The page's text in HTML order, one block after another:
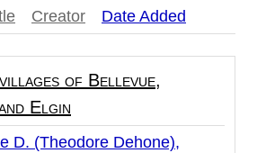
Creator Date Added
of Bellevue,
Elgin
D. (Theodore Dehone),